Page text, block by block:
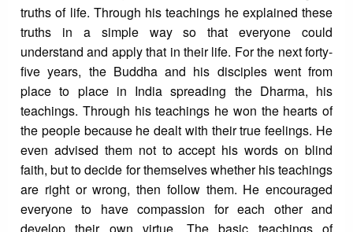
truths of life. Through his teachings he explained these
truths in a simple way so that everyone could
understand and apply that in their life. For the next forty-
five years, the Buddha and his disciples went from
place to place in India spreading the Dharma, his
teachings. Through his teachings he won the hearts of
the people because he dealt with their true feelings. He
even advised them not to accept his words on blind
faith, but to decide for themselves whether his teachings
are right or wrong, then follow them. He encouraged
everyone to have compassion for each other and
develop their own virtue. The basic teachings of